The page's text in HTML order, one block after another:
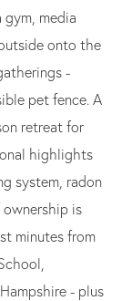
media
onto the
-
pet fence. A
retreat for
highlights
system, radon
is
minutes from
- plus